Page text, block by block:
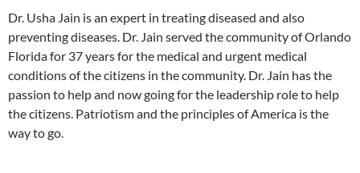
Dr. Usha Jain is an expert in treating diseased and also
preventing diseases. Dr. Jain served the community of Orlando
Florida for 37 years for the medical and urgent medical
conditions of the citizens in the community. Dr. Jain has the
passion to help and now going for the leadership role to help
the citizens. Patriotism and the principles of America is the
way to go.